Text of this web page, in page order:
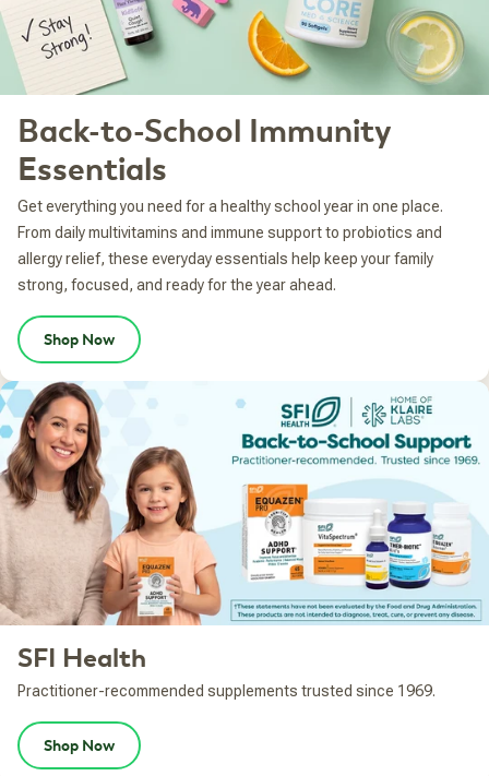
Back-to-School Immunity
Essentials
Get everything you need for a healthy school year in one place.
From daily multivitamins and immune support to probiotics and
allergy relief, these everyday essentials help keep your family
strong, focused, and ready for the year ahead.
Shop Now
SFI Health
Practitioner-recommended supplements trusted since 1969.
Shop Now